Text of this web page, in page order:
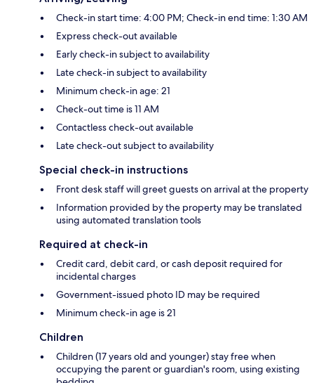
Check-in start time: 4:00 PM; Check-in end time: 1:30 AM
Express check-out available
Early check-in subject to availability
Late check-in subject to availability
Minimum check-in age: 21
Check-out time is 11 AM
Contactless check-out available
Late check-out subject to availability
Special check-in instructions
Front desk staff will greet guests on arrival at the property
Information provided by the property may be translated
using automated translation tools
Required at check-in
Credit card, debit card, or cash deposit required for
incidental charges
Government-issued photo ID may be required
Minimum check-in age is 21
Children
Children (17 years old and younger) stay free when
occupying the parent or guardian's room, using existing